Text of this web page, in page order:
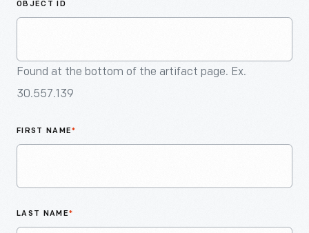
OBJECT ID
Found at the bottom of the artifact page. Ex.
30.557.139
FIRST NAME*
LAST NAME*